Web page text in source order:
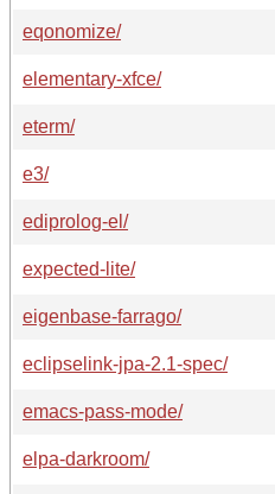
eqonomize/
elementary-xfce/
eterm/
e3/
ediprolog-el/
expected-lite/
eigenbase-farrago/
eclipselink-jpa-2.1-spec/
emacs-pass-mode/
elpa-darkroom/